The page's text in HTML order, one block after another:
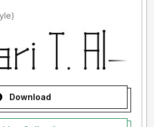
(1 Style)
Download